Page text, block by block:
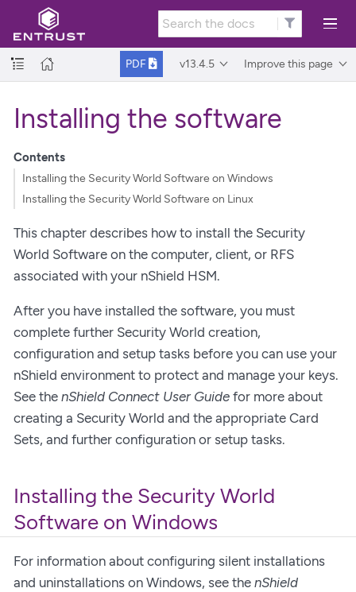
PDF v13.4.5 Improve this page
Installing the software
Contents
Installing the Security World Software on Windows
Installing the Security World Software on Linux
This chapter describes how to install the Security
World Software on the computer, client, or RFS
associated with your nShield HSM.
After you have installed the software, you must
complete further Security World creation,
configuration and setup tasks before you can use your
nShield environment to protect and manage your keys.
See the nShield Connect User Guide for more about
creating a Security World and the appropriate Card
Sets, and further configuration or setup tasks.
Installing the Security World
Software on Windows
For information about configuring silent installations
and uninstallations on Windows, see the nShield